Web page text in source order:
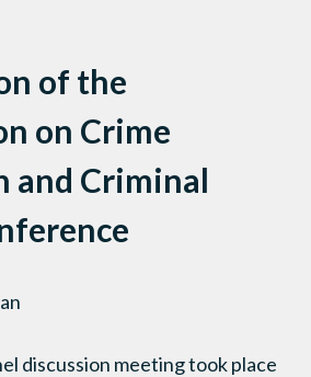
of the
on Crime
and Criminal
discussion meeting took place